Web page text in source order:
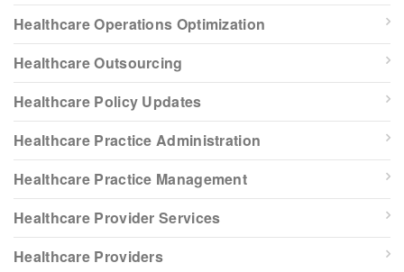
Healthcare Operations Optimization
Healthcare Outsourcing
Healthcare Policy Updates
Healthcare Practice Administration
Healthcare Practice Management
Healthcare Provider Services
Healthcare Providers